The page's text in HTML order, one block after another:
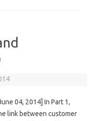
04, 2014] In Part 1,
link between customer